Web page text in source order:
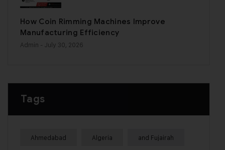
How Coin Rimming Machines Improve
Manufacturing Efficiency
Admin - July 30, 2026
Tags
Ahmedabad Algeria and Fujairah